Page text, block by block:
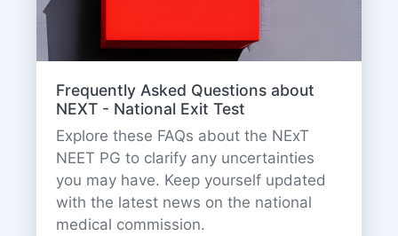
Frequently Asked Questions about
NEXT - National Exit Test
Explore these FAQs about the NExT
NEET PG to clarify any uncertainties
you may have. Keep yourself updated
with the latest news on the national
medical commission.